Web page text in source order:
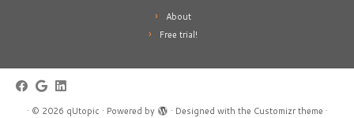
About
Free trial!
· © 2026 qUtopic · Powered by · Designed with the Customizr theme ·